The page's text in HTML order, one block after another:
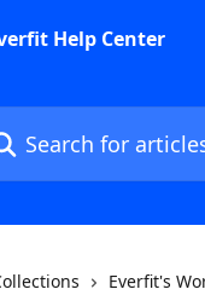
for articles...
Everfit's